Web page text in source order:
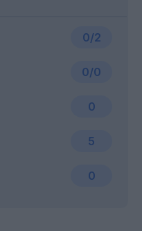
0/2
5
0/0
0
0